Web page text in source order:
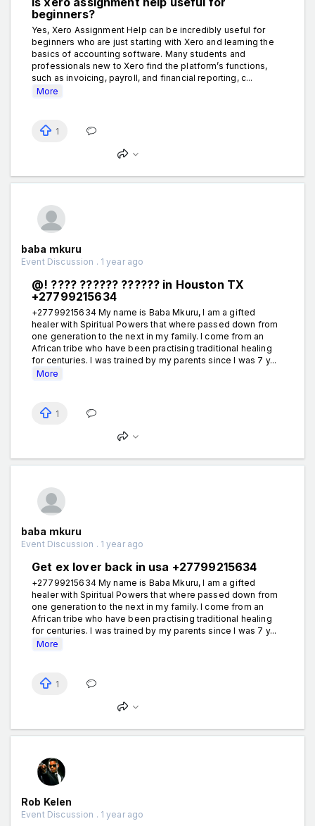
beginners?
Yes, Xero Assignment Help can be incredibly useful for
beginners who are just starting with Xero and learning the
basics of accounting software. Many students and
professionals new to Xero find the platform’s functions,
such as invoicing, payroll, and financial reporting, c...
More
1
baba mkuru
Event Discussion . 1 year ago
@! ???? ?????? ?????? in Houston TX
+27799215634
+27799215634 My name is Baba Mkuru, I am a gifted
healer with Spiritual Powers that where passed down from
one generation to the next in my family. I come from an
African tribe who have been practising traditional healing
for centuries. I was trained by my parents since I was 7 y...
More
1
baba mkuru
Event Discussion . 1 year ago
Get ex lover back in usa +27799215634
+27799215634 My name is Baba Mkuru, I am a gifted
healer with Spiritual Powers that where passed down from
one generation to the next in my family. I come from an
African tribe who have been practising traditional healing
for centuries. I was trained by my parents since I was 7 y...
More
1
Rob Kelen
Event Discussion . 1 year ago